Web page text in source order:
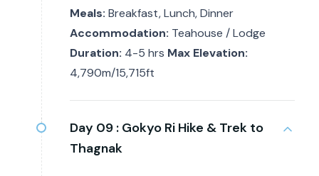
Meals: Breakfast, Lunch, Dinner
Accommodation: Teahouse / Lodge
Duration: 4-5 hrs Max Elevation:
4,790m/15,715ft
Day 09 : Gokyo Ri Hike & Trek to
Thagnak